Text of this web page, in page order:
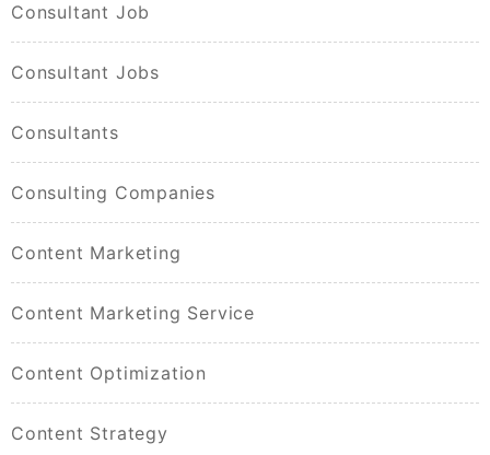
Consultant Job
Consultant Jobs
Consultants
Consulting Companies
Content Marketing
Content Marketing Service
Content Optimization
Content Strategy